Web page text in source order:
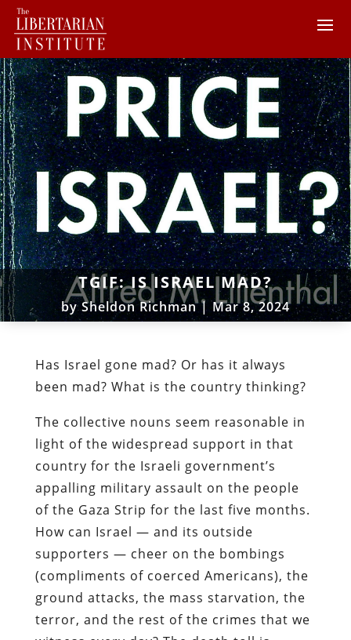
TGIF: IS ISRAEL MAD?
bySheldon Richman|Mar 8, 2024
Has Israel gone mad? Or has it always
been mad? What is the country thinking?
The collective nouns seem reasonable in
light of the widespread support in that
country for the Israeli government’s
appalling military assault on the people
of the Gaza Strip for the last five months.
How can Israel — and its outside
supporters — cheer on the bombings
(compliments of coerced Americans), the
ground attacks, the mass starvation, the
terror, and the rest of the crimes that we